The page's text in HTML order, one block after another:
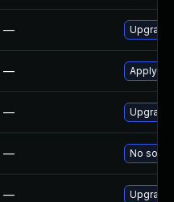
—
— Apply
— Upgrade
— No
—